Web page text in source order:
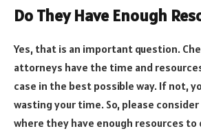
Do They Have Enough
Yes, that is an important question.
attorneys have the time and
case in the best possible way. If not,
wasting your time. So, please
where they have enough resources